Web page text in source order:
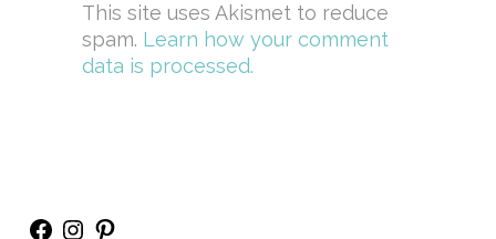
This site uses Akismet to reduce
spam. Learn how your comment
data is processed.
Facebook
Instagram
Pinterest